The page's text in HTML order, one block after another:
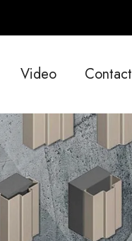
Video Contact